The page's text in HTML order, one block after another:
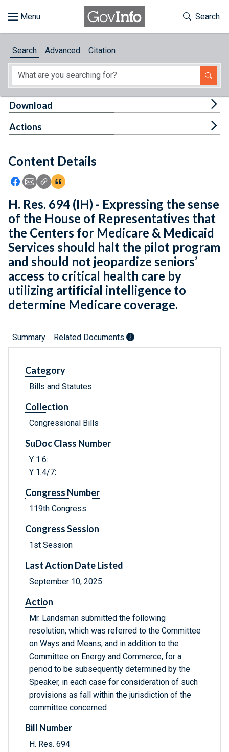
About
Feedback
Toggle
Search
Search Advanced Citation
Content Details
Icon: Share using Facebook
Icon: Share using Email
Icon: Copy Link URL
Icon:View Citations
Download
Actions
H. Res. 694 (IH) - Expressing the sense
of the House of Representatives that
the Centers for Medicare & Medicaid
Services should halt the pilot program
and should not jeopardize seniors’
access to critical health care by
utilizing artificial intelligence to
determine Medicare coverage.
Summary Related Documents
Category
Bills and Statutes
Collection
Congressional Bills
SuDoc Class Number
Y 1.6:
Y 1.4/7:
Congress Number
119th Congress
Congress Session
1st Session
Last Action Date Listed
September 10, 2025
Action
Mr. Landsman submitted the following
resolution; which was referred to the Committee
on Ways and Means, and in addition to the
Committee on Energy and Commerce, for a
period to be subsequently determined by the
Speaker, in each case for consideration of such
provisions as fall within the jurisdiction of the
committee concerned
Bill Number
H. Res. 694